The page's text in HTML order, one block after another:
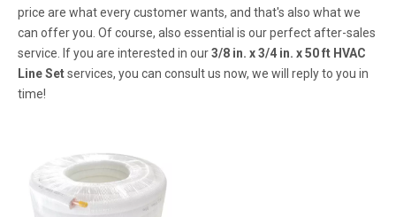
price are what every customer wants, and that's also what we
can offer you. Of course, also essential is our perfect after-sales
service. If you are interested in our3/8 in. x 3/4 in. x 50 ft HVAC
Line Setservices, you can consult us now, we will reply to you in
time!